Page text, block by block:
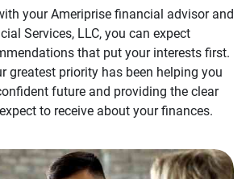
your Ameriprise financial advisor and
Services, LLC, you can expect
that put your interests first.
greatest priority has been helping you
future and providing the clear
to receive about your finances.